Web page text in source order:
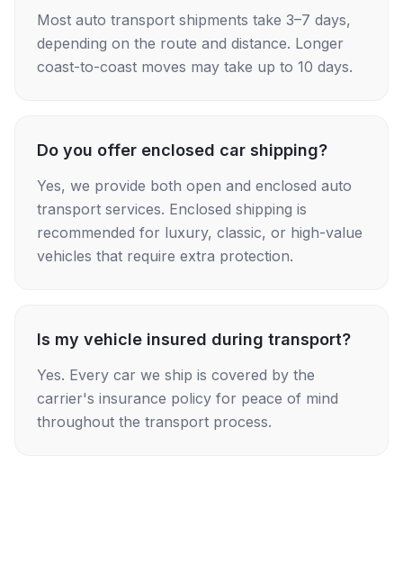
Most auto transport shipments take 3–7 days,
depending on the route and distance. Longer
coast-to-coast moves may take up to 10 days.
Do you offer enclosed car shipping?
Yes, we provide both open and enclosed auto
transport services. Enclosed shipping is
recommended for luxury, classic, or high-value
vehicles that require extra protection.
Is my vehicle insured during transport?
Yes. Every car we ship is covered by the
carrier's insurance policy for peace of mind
throughout the transport process.